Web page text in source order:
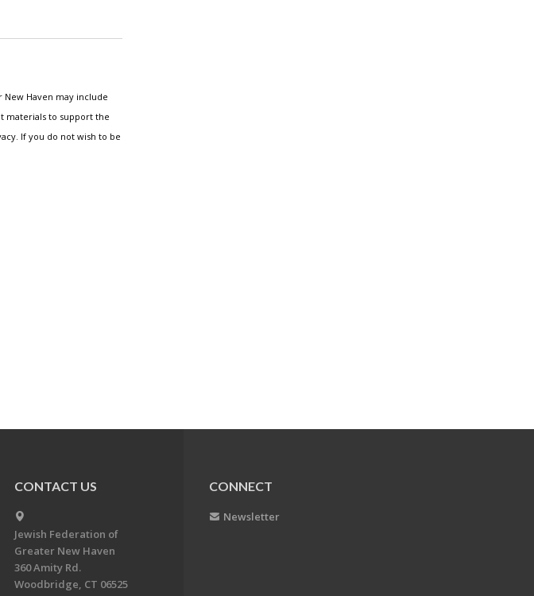
New Haven may include
materials to support the
If you do not wish to be
CONTACT US
Jewish Federation of
Greater New Haven
360 Amity Rd.
Woodbridge, CT 06525
CONNECT
Newsletter